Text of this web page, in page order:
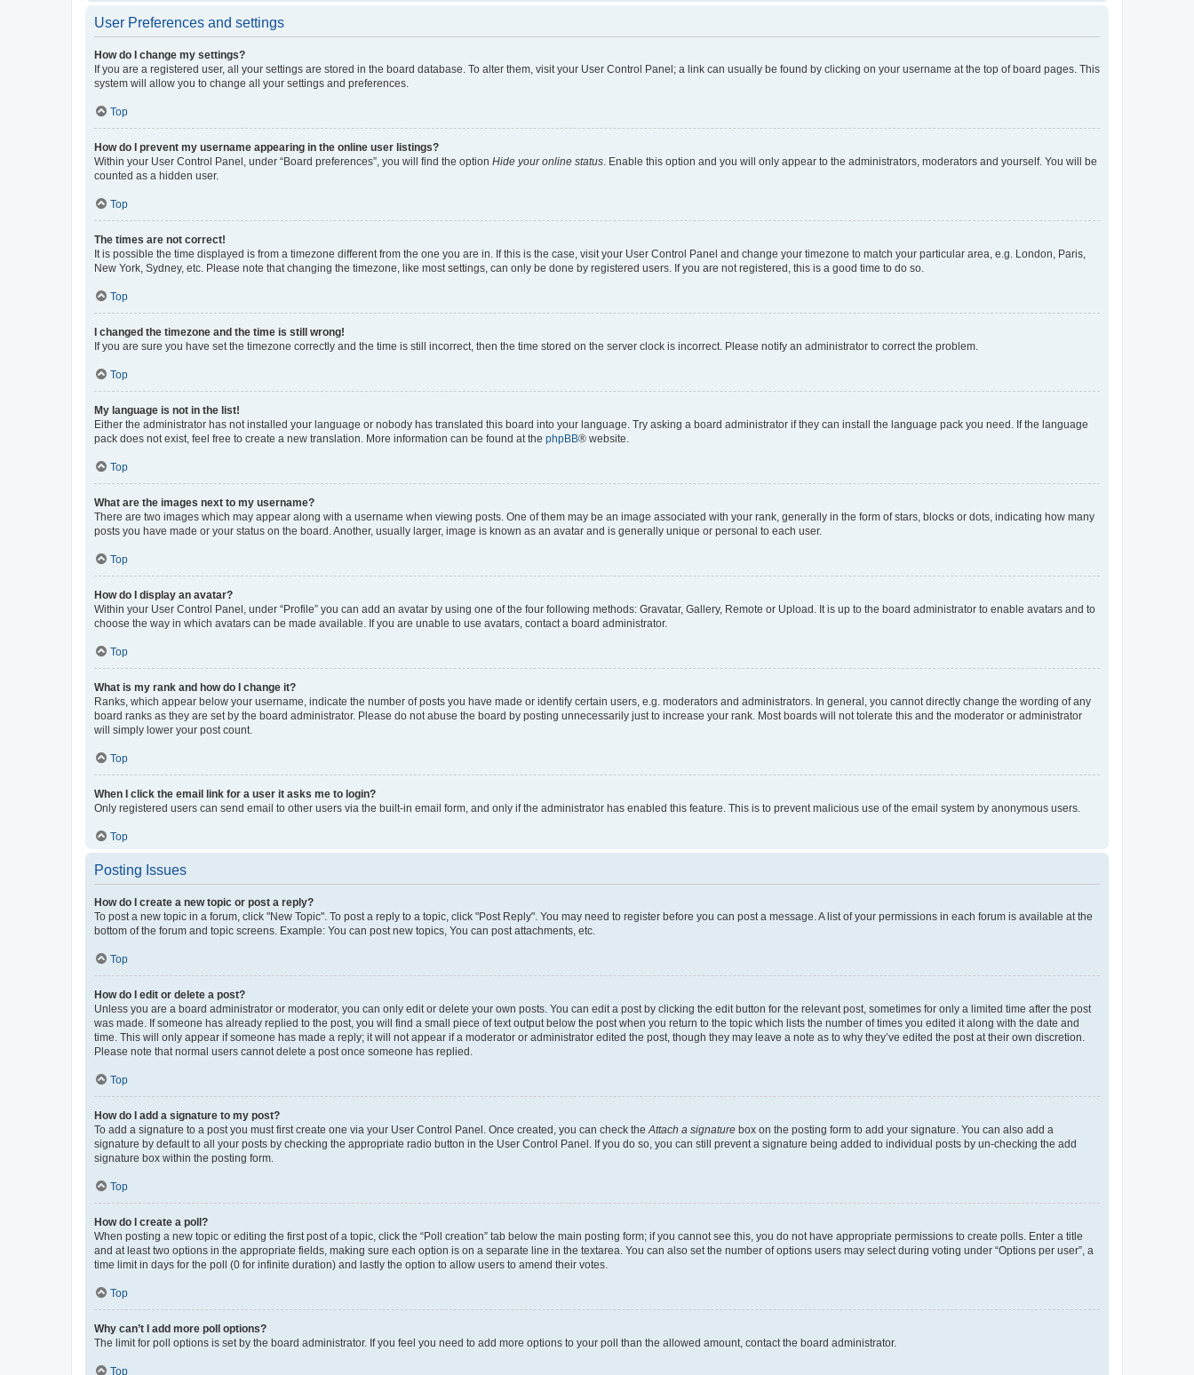
User Preferences and settings
How do I change my settings?
If you are a registered user, all your settings are stored in the board database. To alter them, visit your User Control Panel; a link can usually be found by clicking on your username at the top of board pages. This
system will allow you to change all your settings and preferences.
Top
How do I prevent my username appearing in the online user listings?
Within your User Control Panel, under “Board preferences”, you will find the option Hide your online status . Enable this option and you will only appear to the administrators, moderators and yourself. You will be
counted as a hidden user.
Top
The times are not correct!
It is possible the time displayed is from a timezone different from the one you are in. If this is the case, visit your User Control Panel and change your timezone to match your particular area, e.g. London, Paris,
New York, Sydney, etc. Please note that changing the timezone, like most settings, can only be done by registered users. If you are not registered, this is a good time to do so.
Top
I changed the timezone and the time is still wrong!
If you are sure you have set the timezone correctly and the time is still incorrect, then the time stored on the server clock is incorrect. Please notify an administrator to correct the problem.
Top
My language is not in the list!
Either the administrator has not installed your language or nobody has translated this board into your language. Try asking a board administrator if they can install the language pack you need. If the language
pack does not exist, feel free to create a new translation. More information can be found at the phpBB® website.
Top
What are the images next to my username?
There are two images which may appear along with a username when viewing posts. One of them may be an image associated with your rank, generally in the form of stars, blocks or dots, indicating how many
posts you have made or your status on the board. Another, usually larger, image is known as an avatar and is generally unique or personal to each user.
Top
How do I display an avatar?
Within your User Control Panel, under “Profile” you can add an avatar by using one of the four following methods: Gravatar, Gallery, Remote or Upload. It is up to the board administrator to enable avatars and to
choose the way in which avatars can be made available. If you are unable to use avatars, contact a board administrator.
Top
What is my rank and how do I change it?
Ranks, which appear below your username, indicate the number of posts you have made or identify certain users, e.g. moderators and administrators. In general, you cannot directly change the wording of any
board ranks as they are set by the board administrator. Please do not abuse the board by posting unnecessarily just to increase your rank. Most boards will not tolerate this and the moderator or administrator
will simply lower your post count.
Top
When I click the email link for a user it asks me to login?
Only registered users can send email to other users via the built-in email form, and only if the administrator has enabled this feature. This is to prevent malicious use of the email system by anonymous users.
Top
Posting Issues
How do I create a new topic or post a reply?
To post a new topic in a forum, click "New Topic". To post a reply to a topic, click "Post Reply". You may need to register before you can post a message. A list of your permissions in each forum is available at the
bottom of the forum and topic screens. Example: You can post new topics, You can post attachments, etc.
Top
How do I edit or delete a post?
Unless you are a board administrator or moderator, you can only edit or delete your own posts. You can edit a post by clicking the edit button for the relevant post, sometimes for only a limited time after the post
was made. If someone has already replied to the post, you will find a small piece of text output below the post when you return to the topic which lists the number of times you edited it along with the date and
time. This will only appear if someone has made a reply; it will not appear if a moderator or administrator edited the post, though they may leave a note as to why they’ve edited the post at their own discretion.
Please note that normal users cannot delete a post once someone has replied.
Top
How do I add a signature to my post?
To add a signature to a post you must first create one via your User Control Panel. Once created, you can check the Attach a signature box on the posting form to add your signature. You can also add a
signature by default to all your posts by checking the appropriate radio button in the User Control Panel. If you do so, you can still prevent a signature being added to individual posts by un-checking the add
signature box within the posting form.
Top
How do I create a poll?
When posting a new topic or editing the first post of a topic, click the “Poll creation” tab below the main posting form; if you cannot see this, you do not have appropriate permissions to create polls. Enter a title
and at least two options in the appropriate fields, making sure each option is on a separate line in the textarea. You can also set the number of options users may select during voting under “Options per user”, a
time limit in days for the poll (0 for infinite duration) and lastly the option to allow users to amend their votes.
Top
Why can’t I add more poll options?
The limit for poll options is set by the board administrator. If you feel you need to add more options to your poll than the allowed amount, contact the board administrator.
Top